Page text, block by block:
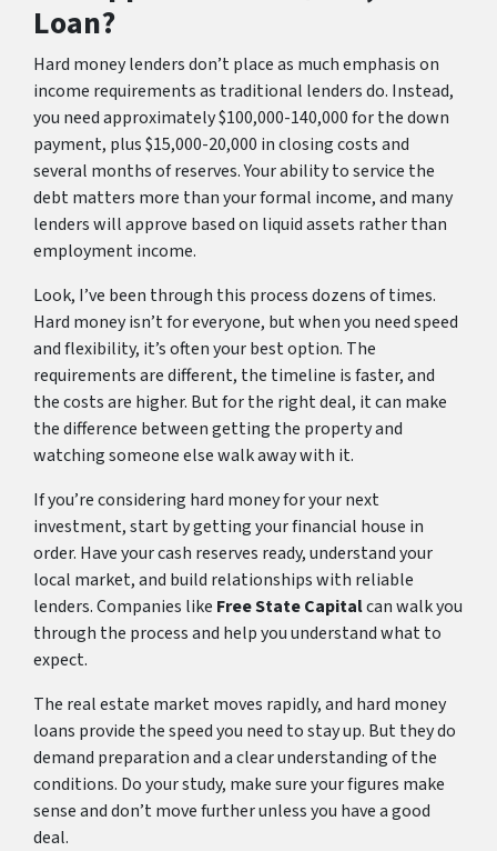
Loan?
Hard money lenders don’t place as much emphasis on
income requirements as traditional lenders do. Instead,
you need approximately $100,000-140,000 for the down
payment, plus $15,000-20,000 in closing costs and
several months of reserves. Your ability to service the
debt matters more than your formal income, and many
lenders will approve based on liquid assets rather than
employment income.
Look, I’ve been through this process dozens of times.
Hard money isn’t for everyone, but when you need speed
and flexibility, it’s often your best option. The
requirements are different, the timeline is faster, and
the costs are higher. But for the right deal, it can make
the difference between getting the property and
watching someone else walk away with it.
If you’re considering hard money for your next
investment, start by getting your financial house in
order. Have your cash reserves ready, understand your
local market, and build relationships with reliable
lenders. Companies like Free State Capitalcan walk you
through the process and help you understand what to
expect.
The real estate market moves rapidly, and hard money
loans provide the speed you need to stay up. But they do
demand preparation and a clear understanding of the
conditions. Do your study, make sure your figures make
sense and don’t move further unless you have a good
deal.